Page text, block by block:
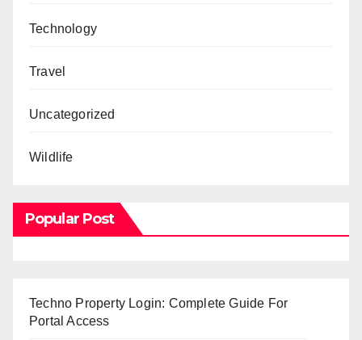
Technology
Travel
Uncategorized
Wildlife
Popular Post
Techno Property Login: Complete Guide For
Portal Access